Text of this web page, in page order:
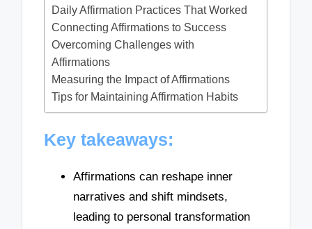
Daily Affirmation Practices That Worked
Connecting Affirmations to Success
Overcoming Challenges with
Affirmations
Measuring the Impact of Affirmations
Tips for Maintaining Affirmation Habits
Key takeaways:
Affirmations can reshape inner
narratives and shift mindsets,
leading to personal transformation